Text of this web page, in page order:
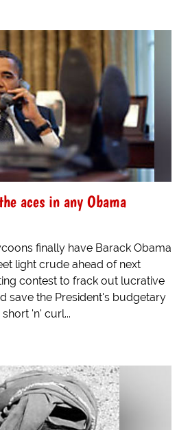
aces in any Obama
finally have Barack Obama
light crude ahead of next
contest to frack out lucrative
save the President's budgetary
'n' curl...